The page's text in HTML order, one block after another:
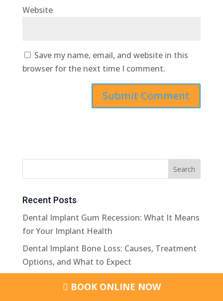
Website
Save my name, email, and website in this
browser for the next time I comment.
Recent Posts
Dental Implant Gum Recession: What It Means
for Your Implant Health
Dental Implant Bone Loss: Causes, Treatment
Options, and What to Expect
Happens After The Procedure
BOOK ONLINE NOW